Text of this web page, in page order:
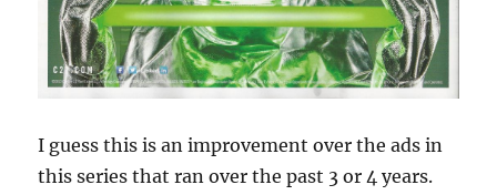
I guess this is an improvement over the ads in
this series that ran over the past 3 or 4 years.